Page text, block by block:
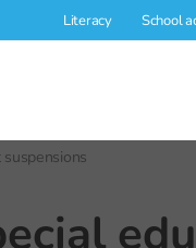
Literacy School